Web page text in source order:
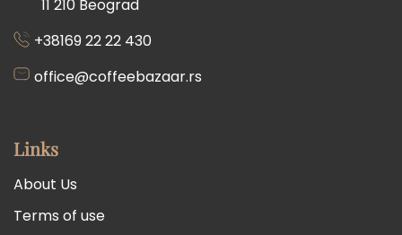
11 210 Beograd
+38169 22 22 430
office@coffeebazaar.rs
Links
About Us
Terms of use